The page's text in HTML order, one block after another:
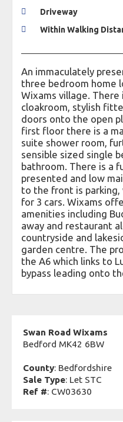
Driveway
Within Walking
An immaculately
three bedroom home
Wixams village. There
cloakroom, stylish
doors onto the open
first floor there is a
suite shower room,
sensible sized single
bathroom. There is a
presented and low
to the front is
for 3 cars. Wixams
amenities including
away and restaurant
countryside and
garden centre. The
the A6 which links to
bypass leading onto
Swan Road Wixams
Bedford MK42 6BW
County: Bedfordshire
Sale Type: Let STC
Ref #: CW03630